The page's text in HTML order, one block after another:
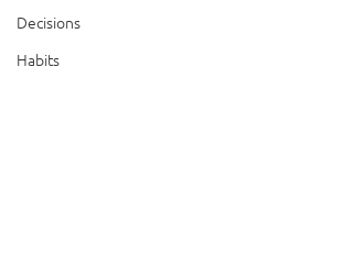
Decisions
Habits